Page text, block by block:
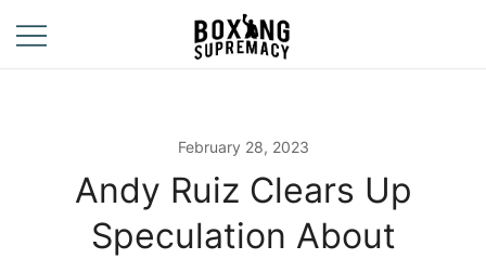
content
Street
February 28, 2023
Andy Ruiz Clears Up
Speculation About